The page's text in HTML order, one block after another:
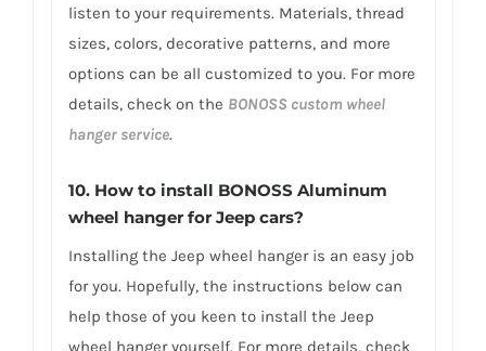
listen to your requirements. Materials, thread
sizes, colors, decorative patterns, and more
options can be all customized to you. For more
details, check on the BONOSS custom wheel
hanger service.
10. How to install BONOSS Aluminum
wheel hanger for Jeep cars?
Installing the Jeep wheel hanger is an easy job
for you. Hopefully, the instructions below can
help those of you keen to install the Jeep
wheel hanger yourself. For more details, check